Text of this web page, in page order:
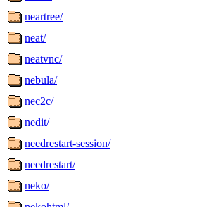
neartree/
neat/
neatvnc/
nebula/
nec2c/
nedit/
needrestart-session/
needrestart/
neko/